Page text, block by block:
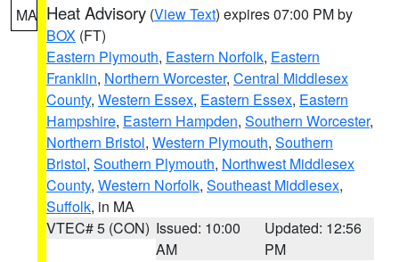
MA Heat Advisory (View Text) expires 07:00 PM by
BOX (FT)
Eastern Plymouth, Eastern Norfolk, Eastern
Franklin, Northern Worcester, Central Middlesex
County, Western Essex, Eastern Essex, Eastern
Hampshire, Eastern Hampden, Southern Worcester,
Northern Bristol, Western Plymouth, Southern
Bristol, Southern Plymouth, Northwest Middlesex
County, Western Norfolk, Southeast Middlesex,
Suffolk, in MA
VTEC# 5 (CON) Issued: 10:00
AM
Updated: 12:56
PM